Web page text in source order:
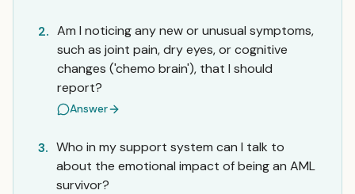
2. Am I noticing any new or unusual symptoms,
such as joint pain, dry eyes, or cognitive
changes ('chemo brain'), that I should
report?
Answer
3. Who in my support system can I talk to
about the emotional impact of being an AML
survivor?